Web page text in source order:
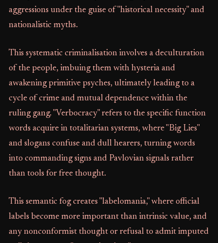
aggressions under the guise of "historical necessity" and
nationalistic myths.
This systematic criminalisation involves a deculturation
of the people, imbuing them with hysteria and
awakening primitive psyches, ultimately leading to a
cycle of crime and mutual dependence within the
ruling gang. "Verbocracy" refers to the specific function
words acquire in totalitarian systems, where "Big Lies"
and slogans confuse and dull hearers, turning words
into commanding signs and Pavlovian signals rather
than tools for free thought.
This semantic fog creates "labelomania," where official
labels become more important than intrinsic value, and
any nonconformist thought or refusal to admit imputed